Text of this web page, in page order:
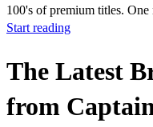
100's of premium titles. One
Start reading
The Latest
from